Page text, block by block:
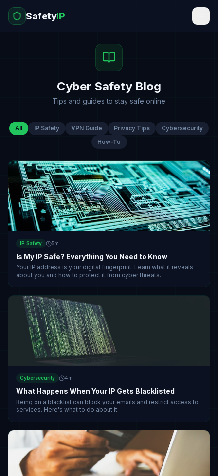
SafetyIP
Cyber Safety Blog
Tips and guides to stay safe online
All IP Safety VPN Guide Privacy Tips
Cybersecurity
How-To
IP Safety 5m
Is My IP Safe? Everything You Need to Know
Your IP address is your digital fingerprint. Learn what it reveals
about you and how to protect it from cyber threats.
Cybersecurity 4m
What Happens When Your IP Gets Blacklisted
Being on a blacklist can block your emails and restrict access to
services. Here's what to do about it.